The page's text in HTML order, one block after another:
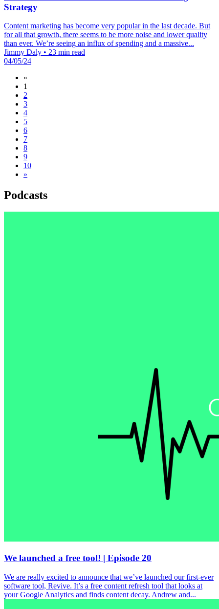
Strategy
Content marketing has become very popular in the last decade. But
for all that growth, there seems to be more noise and lower quality
than ever. We’re seeing an influx of spending and a massive...
Jimmy Daly • 23 min read
04/05/24
«
1
2
3
4
5
6
7
8
9
10
»
Podcasts
We launched a free tool! | Episode 20
We are really excited to announce that we’ve launched our first-ever
software tool, Revive. It’s a free content refresh tool that looks at
your Google Analytics and finds content decay. Andrew and...